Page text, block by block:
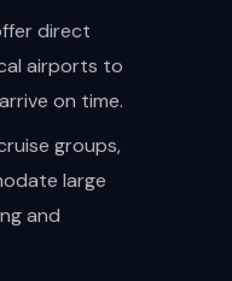
direct
airports to
on time.
groups,
large
and